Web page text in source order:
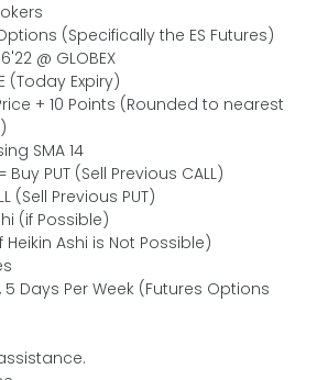
(Specifically the ES Futures)
@ GLOBEX
(Today Expiry)
+ 10 Points (Rounded to nearest
SMA 14
PUT (Sell Previous CALL)
(Sell Previous PUT)
(if Possible)
Ashi is Not Possible)
Days Per Week (Futures Options